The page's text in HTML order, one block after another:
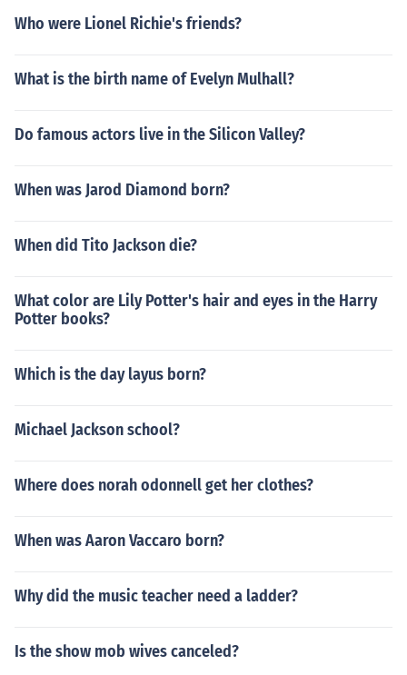
Who were Lionel Richie's friends?
What is the birth name of Evelyn Mulhall?
Do famous actors live in the Silicon Valley?
When was Jarod Diamond born?
When did Tito Jackson die?
What color are Lily Potter's hair and eyes in the Harry
Potter books?
Which is the day layus born?
Michael Jackson school?
Where does norah odonnell get her clothes?
When was Aaron Vaccaro born?
Why did the music teacher need a ladder?
Is the show mob wives canceled?